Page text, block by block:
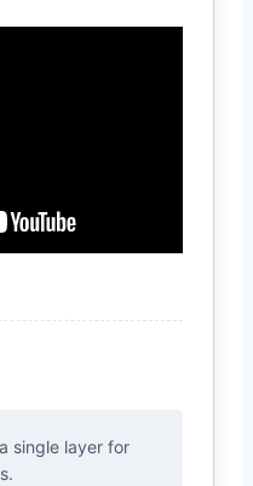
single layer for